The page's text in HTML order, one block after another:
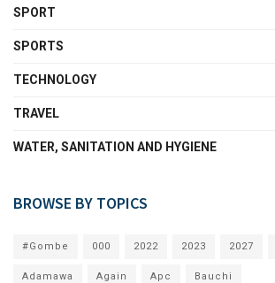
SPORT
SPORTS
TECHNOLOGY
TRAVEL
WATER, SANITATION AND HYGIENE
BROWSE BY TOPICS
#Gombe 000 2022 2023 2027
Adamawa Again Apc Bauchi